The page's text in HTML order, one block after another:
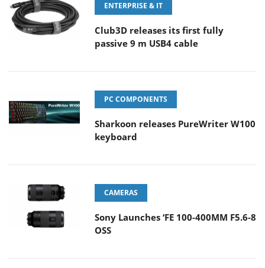
ENTERPRISE & IT
Club3D releases its first fully
passive 9 m USB4 cable
PC COMPONENTS
Sharkoon releases PureWriter W100
keyboard
CAMERAS
Sony Launches ‘FE 100-400MM F5.6-8
OSS